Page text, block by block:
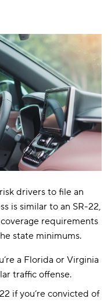
drivers to file an
is similar to an SR-22,
requirements
state minimums.
a Florida or Virginia
traffic offense.
if you’re convicted of